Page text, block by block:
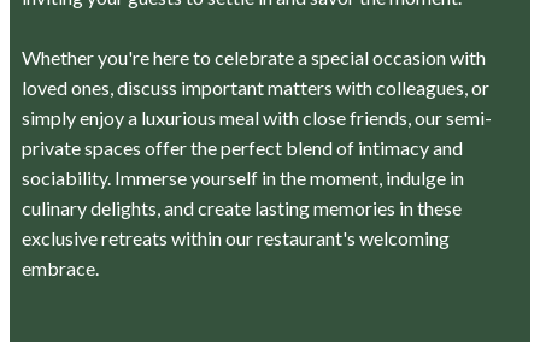
Whether you're here to celebrate a special occasion with
loved ones, discuss important matters with colleagues, or
simply enjoy a luxurious meal with close friends, our semi-
private spaces offer the perfect blend of intimacy and
sociability. Immerse yourself in the moment, indulge in
culinary delights, and create lasting memories in these
exclusive retreats within our restaurant's welcoming
embrace.